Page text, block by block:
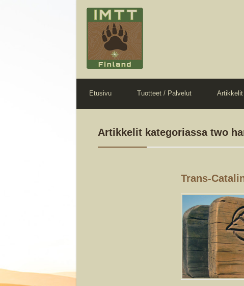
Etusivu Tuotteet / Palvelut Artikkelit
Artikkelit kategoriassa two
Trans-